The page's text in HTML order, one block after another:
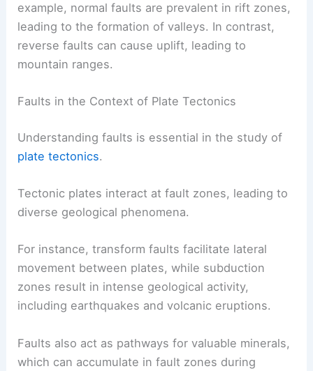
example, normal faults are prevalent in rift zones,
leading to the formation of valleys. In contrast,
reverse faults can cause uplift, leading to
mountain ranges.
Faults in the Context of Plate Tectonics
Understanding faults is essential in the study of
plate tectonics.
Tectonic plates interact at fault zones, leading to
diverse geological phenomena.
For instance, transform faults facilitate lateral
movement between plates, while subduction
zones result in intense geological activity,
including earthquakes and volcanic eruptions.
Faults also act as pathways for valuable minerals,
which can accumulate in fault zones during